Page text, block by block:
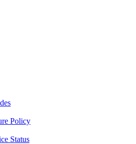
Policy
Status